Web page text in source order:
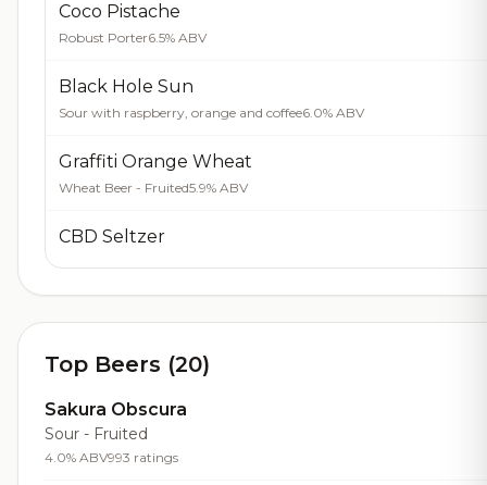
Coco Pistache
Robust Porter6.5% ABV
Black Hole Sun
Sour with raspberry, orange and coffee6.0% ABV
Graffiti Orange Wheat
Wheat Beer - Fruited5.9% ABV
CBD Seltzer
Top Beers (20)
Sakura Obscura
Sour - Fruited
4.0% ABV993 ratings